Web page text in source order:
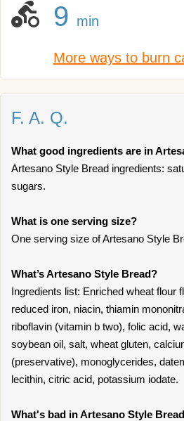
9 min
More ways to burn
F. A. Q.
What good ingredients are in
Artesano Style Bread ingredients:
sugars.
What is one serving size?
One serving size of Artesano Style
What’s Artesano Style Bread?
Ingredients list: Enriched wheat flour
reduced iron, niacin, thiamin
riboflavin (vitamin b two), folic acid,
soybean oil, salt, wheat gluten,
(preservative), monoglycerides,
lecithin, citric acid, potassium iodate.
What's bad in Artesano Style